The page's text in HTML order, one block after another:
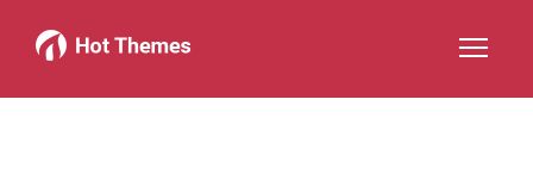
Joomla!
More about: Joomla!
WordPress
More about: WordPressMore about: ServicesMore about: About